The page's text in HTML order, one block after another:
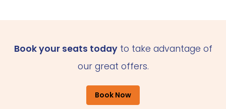
Book your seats todayto take advantage of
our great offers.
Book Now